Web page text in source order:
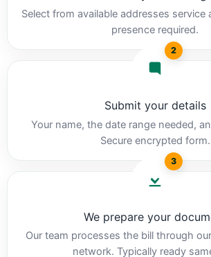
Select from available addresses service
presence required.
2
Submit your details
Your name, the date range needed,
Secure encrypted form.
3
We prepare your
Our team processes the bill through
network. Typically ready